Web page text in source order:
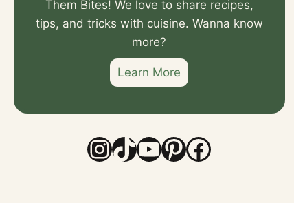
Them Bites! We love to share recipes,
tips, and tricks with cuisine. Wanna know
more?
Learn More
Instagram
TikTok
YouTube
Pinterest